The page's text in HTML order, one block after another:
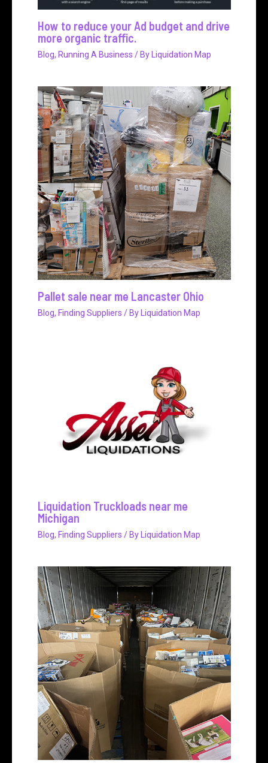
How to reduce your Ad budget and drive
more organic traffic.
Blog, Running A Business / By Liquidation Map
Pallet sale near me Lancaster Ohio
Blog, Finding Suppliers / By Liquidation Map
Liquidation Truckloads near me
Michigan
Blog, Finding Suppliers / By Liquidation Map